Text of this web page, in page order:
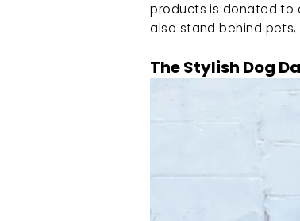
products is donated to
also stand behind
The Stylish Dog